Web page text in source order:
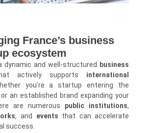
France’s business
ecosystem
dynamic and well-structured
business
actively supports international
you’re a startup entering the
an established brand expanding your
are numerous public institutions,
, and events that can accelerate
success.